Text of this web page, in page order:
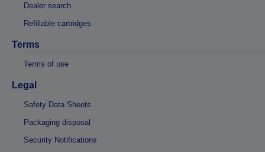
Dealer search
Refillable cartridges
Terms
Terms of use
Legal
Safety Data Sheets
Packaging disposal
Security Notifications